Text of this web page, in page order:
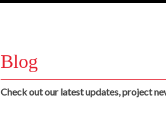
Blog
Check out our latest updates, project